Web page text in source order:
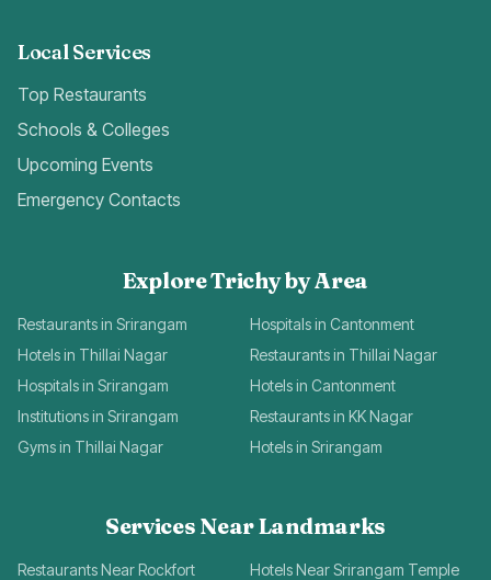
Local Services
Top Restaurants
Schools & Colleges
Upcoming Events
Emergency Contacts
Explore Trichy by Area
Restaurants in Srirangam
Hospitals in Cantonment
Hotels in Thillai Nagar
Restaurants in Thillai Nagar
Hospitals in Srirangam
Hotels in Cantonment
Institutions in Srirangam
Restaurants in KK Nagar
Gyms in Thillai Nagar
Hotels in Srirangam
Services Near Landmarks
Restaurants Near Rockfort
Hotels Near Srirangam Temple